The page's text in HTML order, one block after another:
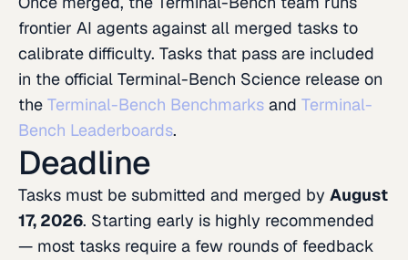
frontier AI agents against all merged tasks to
calibrate difficulty. Tasks that pass are included
in the official Terminal-Bench Science release on
the Terminal-Bench Benchmarks and Terminal-
Bench Leaderboards.
Deadline
Tasks must be submitted and merged by August
17, 2026. Starting early is highly recommended
— most tasks require a few rounds of feedback